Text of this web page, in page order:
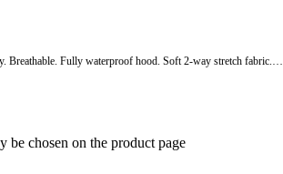
Breathable. Fully waterproof hood. Soft 2-way stretch fabric.…
be chosen on the product page